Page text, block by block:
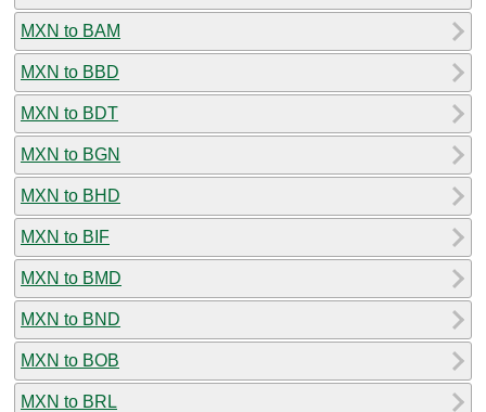
MXN to BAM
MXN to BBD
MXN to BDT
MXN to BGN
MXN to BHD
MXN to BIF
MXN to BMD
MXN to BND
MXN to BOB
MXN to BRL